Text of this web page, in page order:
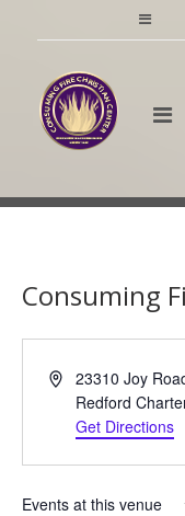
Consuming
A
e
s
23310 Joy
Redford
Get Directions
Events at this venue